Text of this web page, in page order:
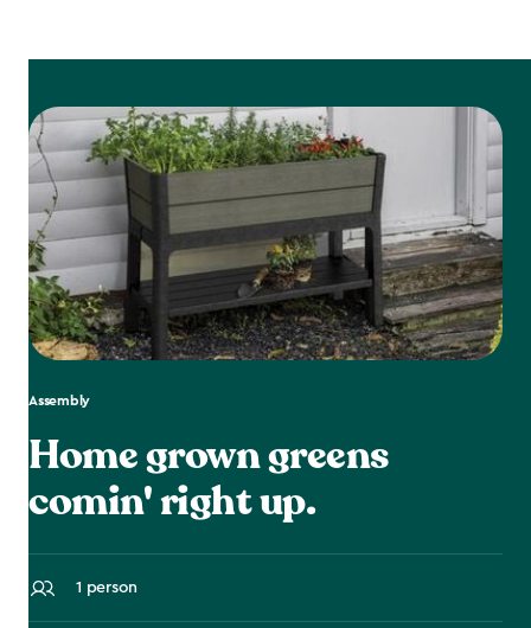
Assembly
Home grown greens
comin' right up.
1 person